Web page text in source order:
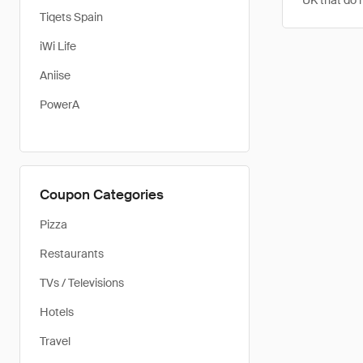
Tiqets Spain
iWi Life
Aniise
PowerA
Coupon Categories
Pizza
Restaurants
TVs / Televisions
Hotels
Travel